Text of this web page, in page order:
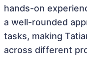
hands-on
a well-rounded
tasks, making
across different